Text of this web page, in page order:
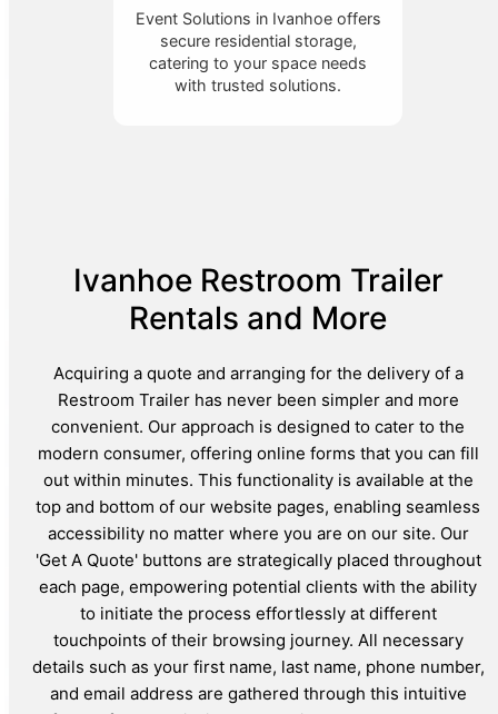
Event Solutions in Ivanhoe offers
secure residential storage,
catering to your space needs
with trusted solutions.
Ivanhoe Restroom Trailer
Rentals and More
Acquiring a quote and arranging for the delivery of a
Restroom Trailer has never been simpler and more
convenient. Our approach is designed to cater to the
modern consumer, offering online forms that you can fill
out within minutes. This functionality is available at the
top and bottom of our website pages, enabling seamless
accessibility no matter where you are on our site. Our
'Get A Quote' buttons are strategically placed throughout
each page, empowering potential clients with the ability
to initiate the process effortlessly at different
touchpoints of their browsing journey. All necessary
details such as your first name, last name, phone number,
and email address are gathered through this intuitive